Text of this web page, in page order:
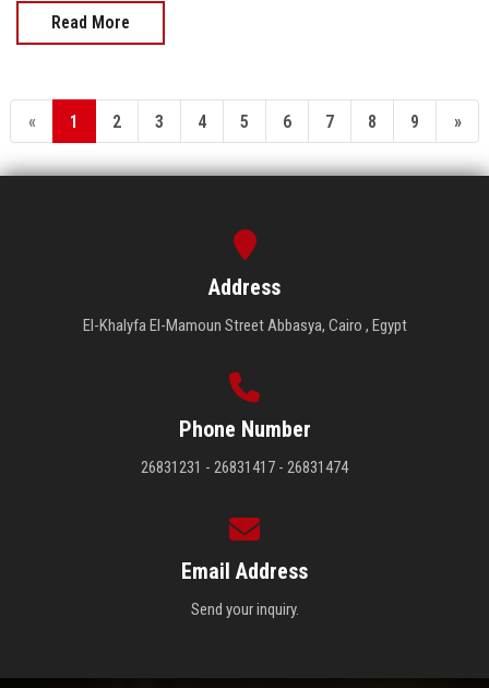
Read More
« 1 2 3 4 5 6 7 8 9 »
Address
El-Khalyfa El-Mamoun Street Abbasya, Cairo , Egypt
Phone Number
26831231 - 26831417 - 26831474
Email Address
Send your inquiry.